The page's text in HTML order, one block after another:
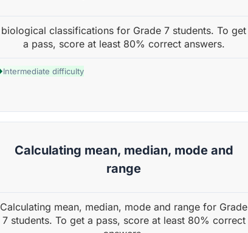
biological classifications for Grade 7 students. To get
a pass, score at least 80% correct answers.
Intermediate difficulty
Calculating mean, median, mode and
range
Calculating mean, median, mode and range for Grade
7 students. To get a pass, score at least 80% correct